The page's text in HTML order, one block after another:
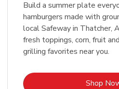
Build a summer plate
hamburgers made with
local Safeway in Thatcher,
fresh toppings, corn, fruit
grilling favorites near you.
Shop